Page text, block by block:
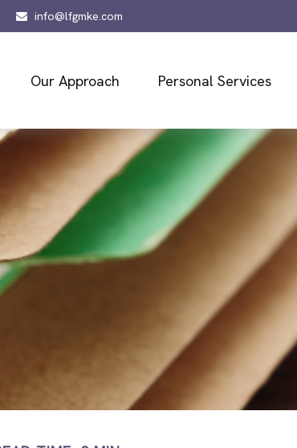
info@lfgmke.com
Our Approach Personal Services